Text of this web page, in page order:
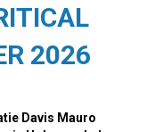
2026
Davis Mauro